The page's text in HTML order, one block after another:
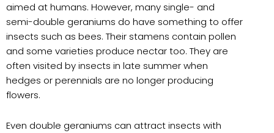
aimed at humans. However, many single- and
semi-double geraniums do have something to offer
insects such as bees. Their stamens contain pollen
and some varieties produce nectar too. They are
often visited by insects in late summer when
hedges or perennials are no longer producing
flowers.
Even double geraniums can attract insects with